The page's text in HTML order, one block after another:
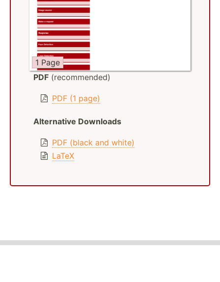
1 Page
PDF (recommended)
PDF (1 page)
Alternative Downloads
PDF (black and white)
LaTeX